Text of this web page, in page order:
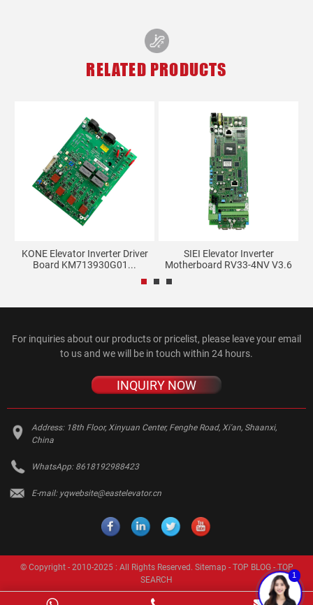
RELATED PRODUCTS
KONE Elevator Inverter Driver
Board KM713930G01...
SIEI Elevator Inverter
Motherboard RV33-4NV V3.6
For inquiries about our products or pricelist, please leave your email
to us and we will be in touch within 24 hours.
INQUIRY NOW
Address: 18th Floor, Xinyuan Center, Fenghe Road, Xi'an, Shaanxi,
China
WhatsApp: 8618192988423
E-mail: yqwebsite@eastelevator.cn
© Copyright - 2010-2025 : All Rights Reserved. Sitemap - TOP BLOG-TOP
SEARCH
1